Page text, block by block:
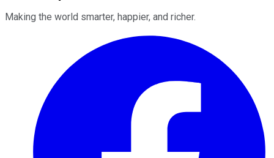
Making the world smarter, happier, and richer.